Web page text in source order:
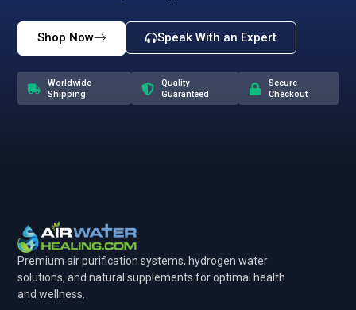
Shop Now Speak With an Expert
Worldwide
Shipping
Quality
Guaranteed
Secure
Checkout
Premium air purification systems, hydrogen water
solutions, and natural supplements for optimal health
and wellness.